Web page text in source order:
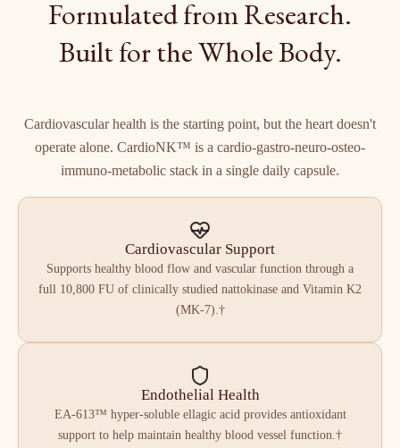
Formulated from Research.
Built for the Whole Body.
Cardiovascular health is the starting point, but the heart doesn't
operate alone. CardioNK™ is a cardio-gastro-neuro-osteo-
immuno-metabolic stack in a single daily capsule.
Cardiovascular Support
Supports healthy blood flow and vascular function through a
full 10,800 FU of clinically studied nattokinase and Vitamin K2
(MK-7).†
Endothelial Health
EA-613™ hyper-soluble ellagic acid provides antioxidant
support to help maintain healthy blood vessel function.†